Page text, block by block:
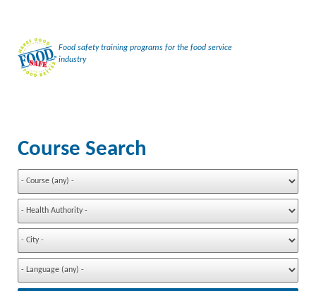
Food safety training programs for the food service
industry
Course Search